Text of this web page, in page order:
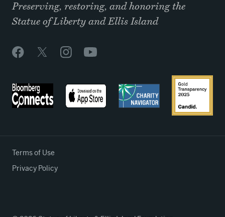
Preserving, restoring, and honoring the
Statue of Liberty and Ellis Island
Terms of Use
Privacy Policy